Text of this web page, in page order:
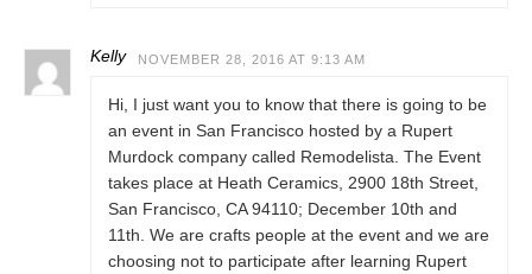
Kelly NOVEMBER 28, 2016 AT 9:13 AM
Hi, I just want you to know that there is going to be
an event in San Francisco hosted by a Rupert
Murdock company called Remodelista. The Event
takes place at Heath Ceramics, 2900 18th Street,
San Francisco, CA 94110; December 10th and
11th. We are crafts people at the event and we are
choosing not to participate after learning Rupert